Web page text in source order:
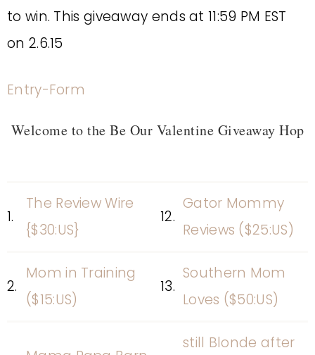
to win. This giveaway ends at 11:59 PM EST
on 2.6.15
Entry-Form
Welcome to the Be Our Valentine Giveaway Hop
1.
The Review Wire
{$30:US}
12.
Gator Mommy
Reviews ($25:US)
2.
Mom in Training
($15:US)
13.
Southern Mom
Loves ($50:US)
still Blonde after